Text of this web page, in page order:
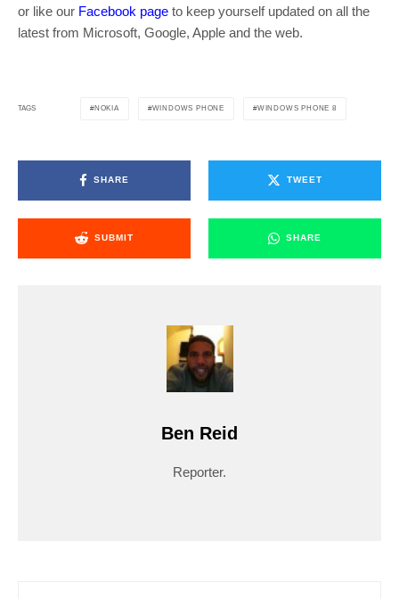
or like our Facebook page to keep yourself updated on all the
latest from Microsoft, Google, Apple and the web.
TAGS NOKIA WINDOWS PHONE WINDOWS PHONE 8
SHARE TWEET
SUBMIT SHARE
Ben Reid
Reporter.